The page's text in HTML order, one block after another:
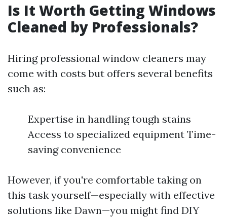
Is It Worth Getting Windows
Cleaned by Professionals?
Hiring professional window cleaners may
come with costs but offers several benefits
such as:
Expertise in handling tough stains
Access to specialized equipment Time-
saving convenience
However, if you're comfortable taking on
this task yourself—especially with effective
solutions like Dawn—you might find DIY